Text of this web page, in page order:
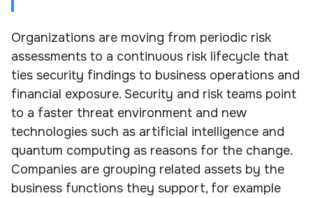
Organizations are moving from periodic risk
assessments to a continuous risk lifecycle that
ties security findings to business operations and
financial exposure. Security and risk teams point
to a faster threat environment and new
technologies such as artificial intelligence and
quantum computing as reasons for the change.
Companies are grouping related assets by the
business functions they support, for example